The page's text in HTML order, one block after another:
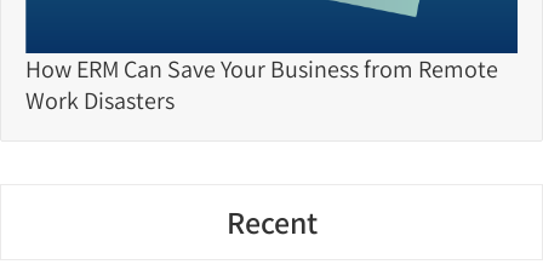
How ERM Can Save Your Business from Remote
Work Disasters
Recent